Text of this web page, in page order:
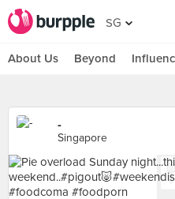
SG
About Us Beyond
-
Singapore